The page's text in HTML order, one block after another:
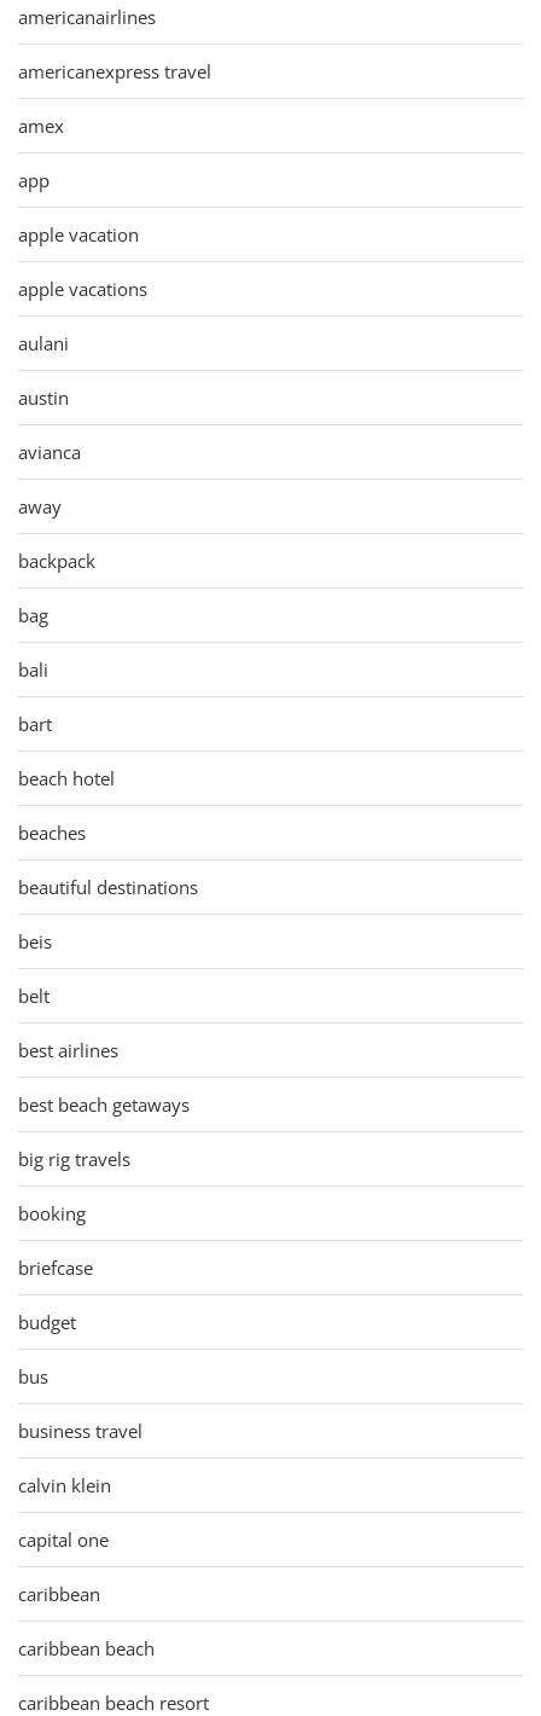
americanairlines
americanexpress travel
amex
app
apple vacation
apple vacations
aulani
austin
avianca
away
backpack
bag
bali
bart
beach hotel
beaches
beautiful destinations
beis
belt
best airlines
best beach getaways
big rig travels
booking
briefcase
budget
bus
business travel
calvin klein
capital one
caribbean
caribbean beach
caribbean beach resort